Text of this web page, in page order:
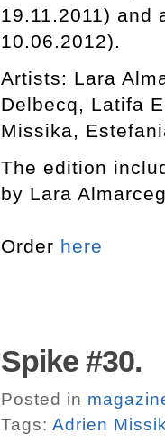
19.11.2011) and
10.06.2012).
Artists: Lara
Delbecq, Latifa
Missika,
The edition
by Lara
Order here
Spike #30.
Posted in
Tags: Adrien